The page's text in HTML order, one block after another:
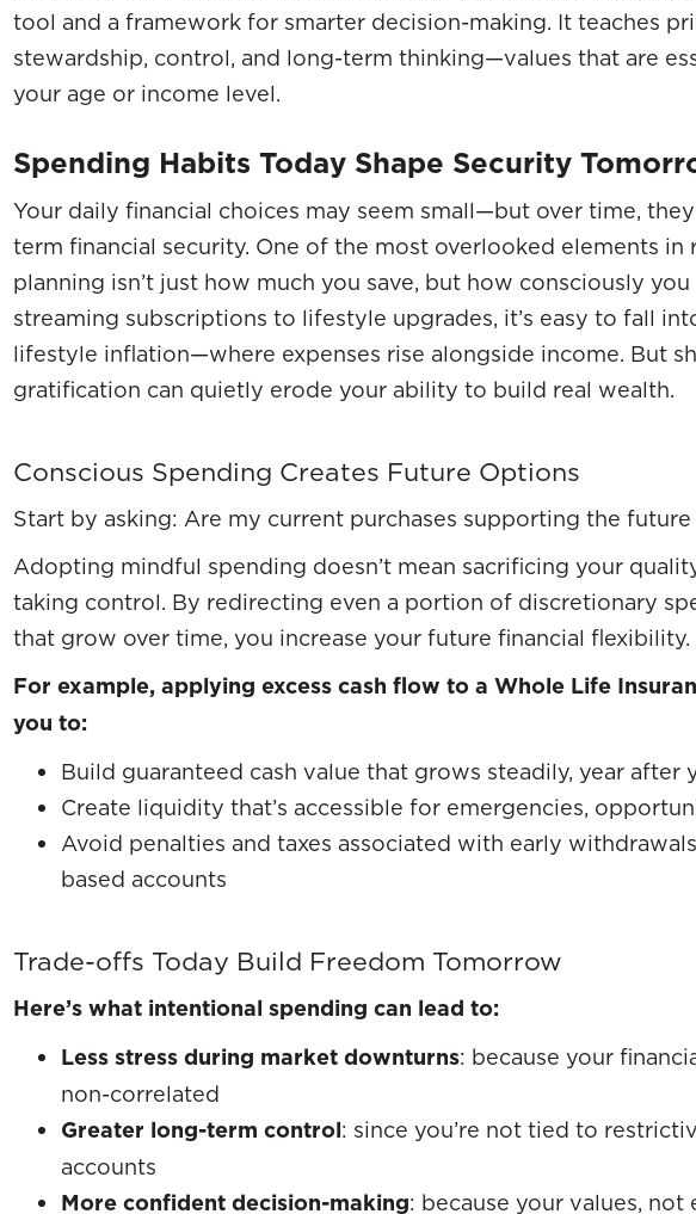
tool and a framework for smarter decision-making. It teaches
stewardship, control, and long-term thinking—values that are
your age or income level.
Spending Habits Today Shape Security
Your daily financial choices may seem small—but over time,
term financial security. One of the most overlooked elements in
planning isn’t just how much you save, but how consciously
streaming subscriptions to lifestyle upgrades, it’s easy to fall
lifestyle inflation—where expenses rise alongside income. But
gratification can quietly erode your ability to build real wealth.
Conscious Spending Creates Future Options
Start by asking: Are my current purchases supporting the future
Adopting mindful spending doesn’t mean sacrificing your
taking control. By redirecting even a portion of discretionary
that grow over time, you increase your future financial flexibility.
For example, applying excess cash flow to a Whole Life
you to:
Build guaranteed cash value that grows steadily, year after
Create liquidity that’s accessible for emergencies,
Avoid penalties and taxes associated with early
based accounts
Trade-offs Today Build Freedom Tomorrow
Here’s what intentional spending can lead to:
Less stress during market downturns: because your
non-correlated
Greater long-term control: since you’re not tied to
accounts
More confident decision-making: because your values, not